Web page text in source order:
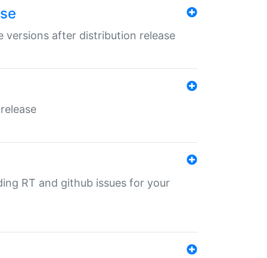
versions after distribution release
RT and github issues for your